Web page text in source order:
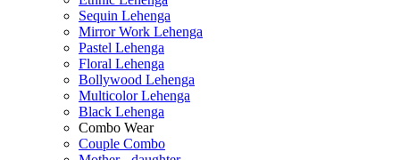
Sequin Lehenga
Mirror Work Lehenga
Pastel Lehenga
Floral Lehenga
Bollywood Lehenga
Multicolor Lehenga
Black Lehenga
Combo Wear
Couple Combo